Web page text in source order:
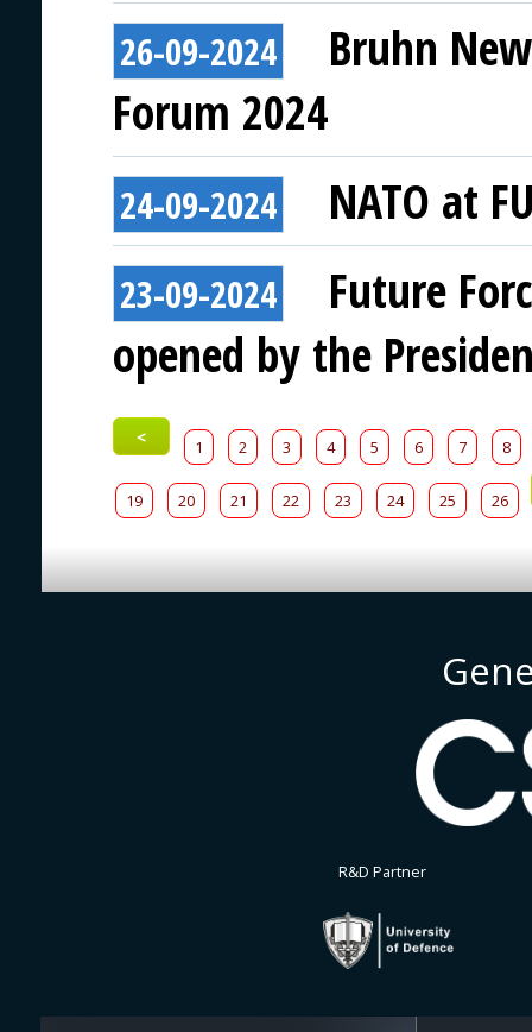
26-09-2024
Bruhn
Forum 2024
24-09-2024 NATO at
23-09-2024
Future
opened by the
< 1 2 3 4 5 6 7 8
19 20 21 22 23 24 25 26
R&D Partner